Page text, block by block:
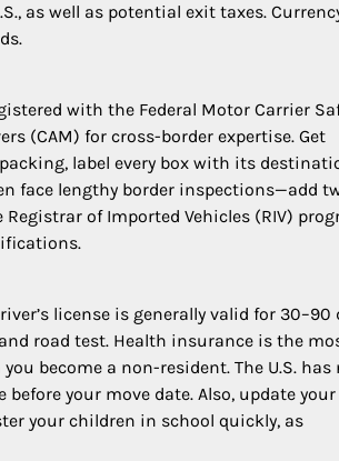
as well as potential exit taxes.
with the Federal Motor Carrier
(CAM) for cross-border expertise. Get
label every box with its
face lengthy border inspections—add
of Imported Vehicles (RIV)
license is generally valid for 30–90
road test. Health insurance is the
become a non-resident. The U.S. has
your move date. Also, update your
your children in school quickly, as